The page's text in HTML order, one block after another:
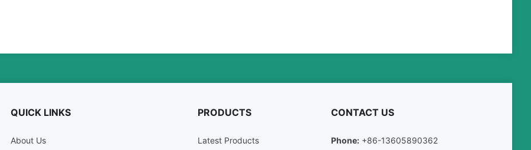
QUICK LINKS
About Us
PRODUCTS
Latest Products
CONTACT US
Phone:+86-13605890362